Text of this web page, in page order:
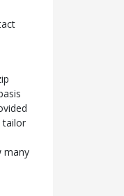
tailor
many